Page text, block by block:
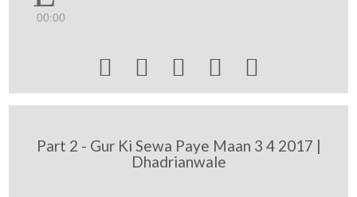
00:00
    
Part 2 - Gur Ki Sewa Paye Maan 3 4 2017 |
Dhadrianwale